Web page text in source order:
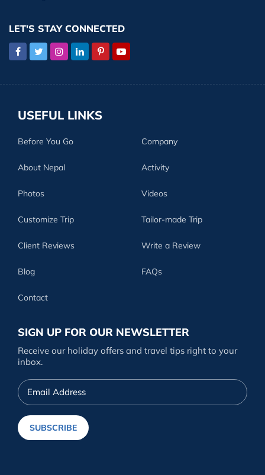
LET'S STAY CONNECTED
USEFUL LINKS
Before You Go Company
About Nepal Activity
Photos Videos
Customize Trip Tailor-made Trip
Client Reviews Write a Review
Blog FAQs
Contact
SIGN UP FOR OUR NEWSLETTER
Receive our holiday offers and travel tips right to your
inbox.
Email
Address
SUBSCRIBE